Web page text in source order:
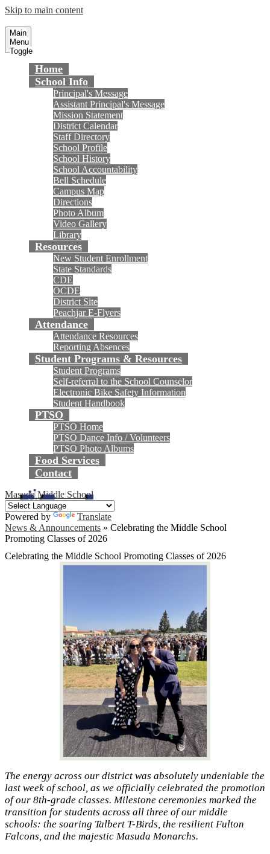
Skip to main content
Main
Menu
Toggle
Home
School Info
Principal's Message
Assistant Principal's Message
Mission Statement
District Calendar
Staff Directory
School Profile
School History
School Accountability
Bell Schedule
Campus Map
Directions
Photo Album
Video Gallery
Library
Resources
New Student Enrollment
State Standards
CDE
OCDE
District Site
Peachjar E-Flyers
Attendance
Attendance Resources
Reporting Absences
Student Programs & Resources
Student Programs
Self-referral to the School Counselor
Electronic Bike Safety Information
Student Handbook
PTSO
PTSO Home
PTSO Dance Info / Volunteers
PTSO Photo Albums
Food Services
Contact
Masuda Middle School
Powered by
Translate
News & Announcements » Celebrating the Middle School
Promoting Classes of 2026
Celebrating the Middle School Promoting Classes of 2026
The energy across our district was absolutely undeniable the
last week of school, as we officially celebrated the promotion
of our 8th-grade classes. Milestone ceremonies marked the
transition for students across all three of our middle
schools: the soaring Talbert T-Birds, the resilient Fulton
Falcons, and the majestic Masuda Monarchs.